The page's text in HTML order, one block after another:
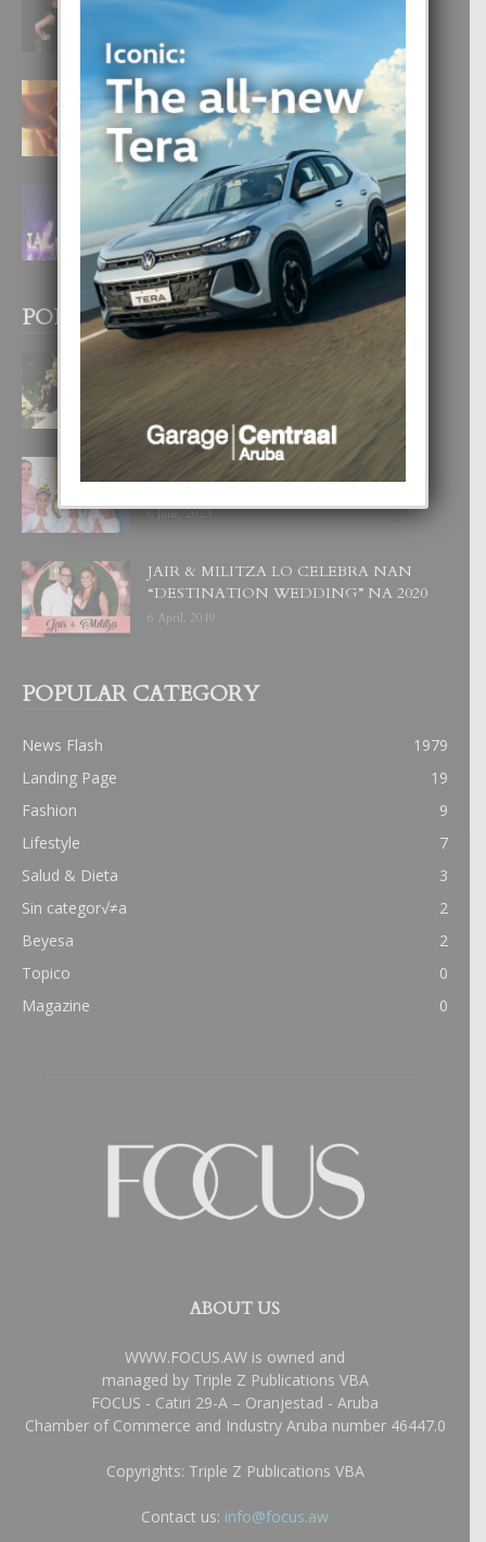
DI UN GRAN SOÑO”
E TEORIA DI TRES TIPO DI AMOR
4 August, 2026
FILIPINA TA GANA SU SEGUNDO
CORONA DI MISS SUPRANATIONAL
1 August, 2026
POPULAR POSTS
BODA MANSUR
UN DIA INOLVIDABEL PA TIALDA,
LIA-SOPHIE Y ZIA-MARIE
6 June, 2023
JAIR & MILITZA LO CELEBRA NAN
“DESTINATION WEDDING” NA 2020
6 April, 2019
POPULAR CATEGORY
News Flash
1979
Landing Page
19
Fashion
9
Lifestyle
7
Salud & Dieta
3
Sin categor√≠a
2
Beyesa
2
Topico
0
Magazine
0
ABOUT US
WWW.FOCUS.AW is owned and
managed by Triple Z Publications VBA
FOCUS - Catiri 29-A – Oranjestad - Aruba
Chamber of Commerce and Industry Aruba number 46447.0
Copyrights: Triple Z Publications VBA
Contact us: info@focus.aw